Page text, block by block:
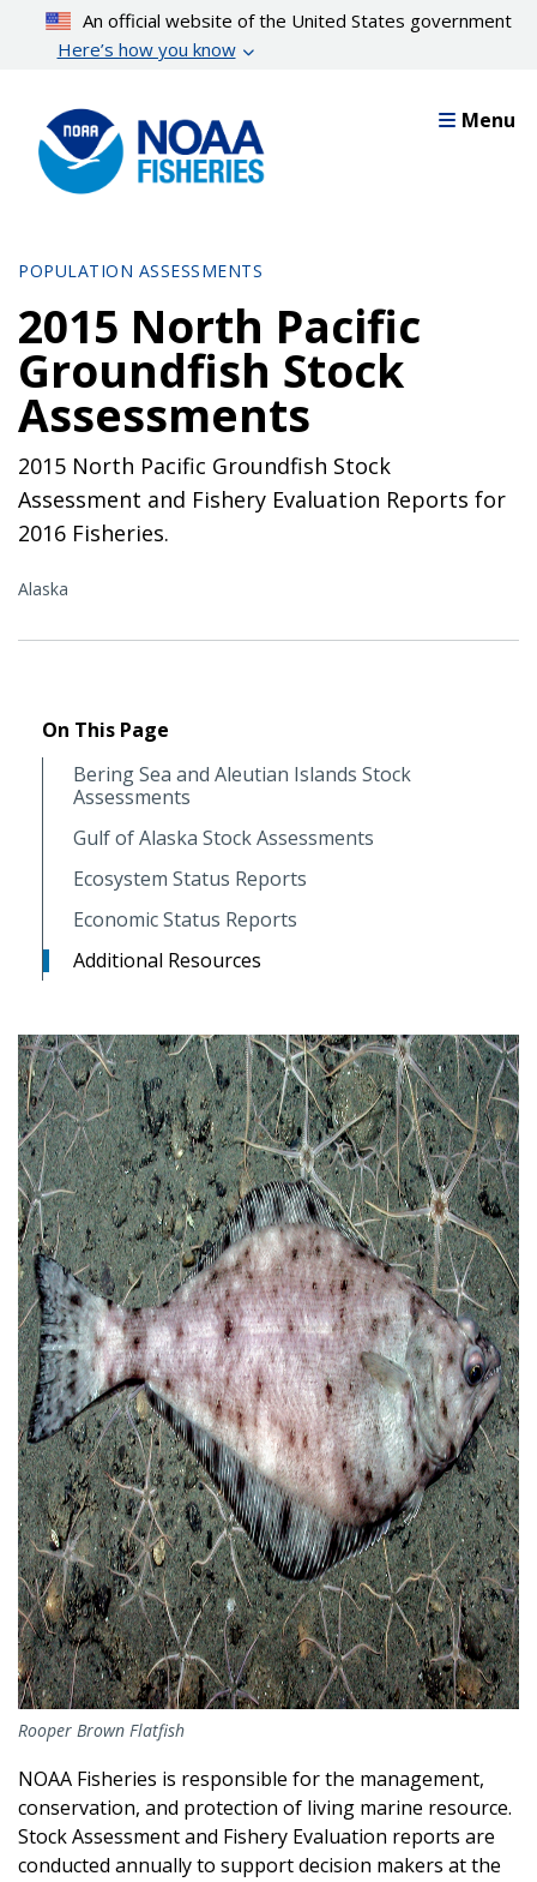
content
An official website of the United States government
Here’s how you know
Menu
POPULATION ASSESSMENTS
2015 North Pacific
Groundfish Stock
Assessments
2015 North Pacific Groundfish Stock
Assessment and Fishery Evaluation Reports for
2016 Fisheries.
Alaska
On This Page
Bering Sea and Aleutian Islands Stock
Assessments
Gulf of Alaska Stock Assessments
Ecosystem Status Reports
Economic Status Reports
Additional Resources
Rooper Brown Flatfish
NOAA Fisheries is responsible for the management,
conservation, and protection of living marine resource.
Stock Assessment and Fishery Evaluation reports are
conducted annually to support decision makers at the